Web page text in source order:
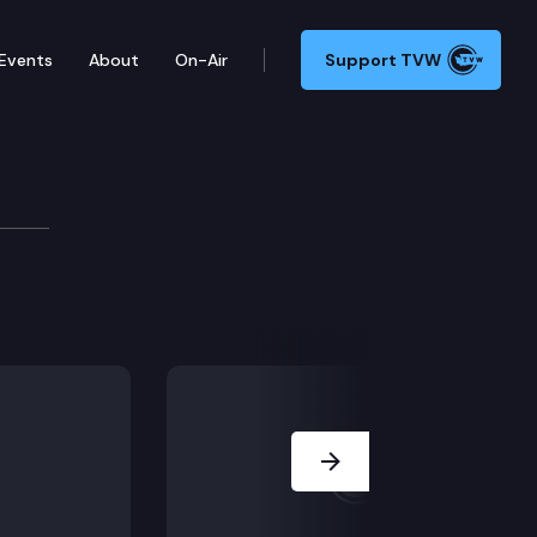
About On-Air Support TVW